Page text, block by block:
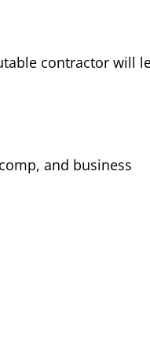
contractor will
and business